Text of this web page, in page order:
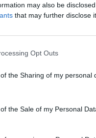
may also be
that may further disclose
Opt Outs
the Sharing of my personal
the Sale of my Personal